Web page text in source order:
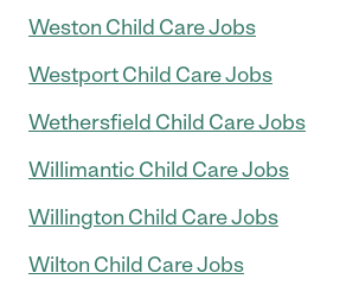
Weston Child Care Jobs
Westport Child Care Jobs
Wethersfield Child Care Jobs
Willimantic Child Care Jobs
Willington Child Care Jobs
Wilton Child Care Jobs